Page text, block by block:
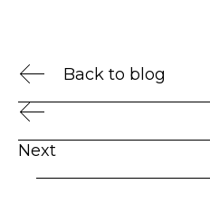
Back to blog
Next